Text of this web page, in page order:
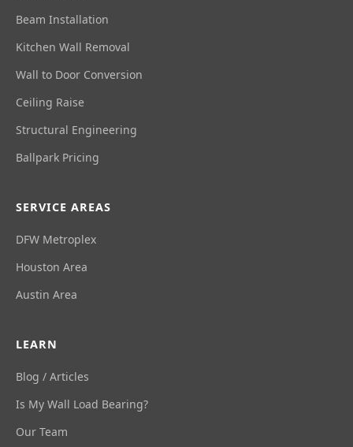
Beam Installation
Kitchen Wall Removal
Wall to Door Conversion
Ceiling Raise
Structural Engineering
Ballpark Pricing
SERVICE AREAS
DFW Metroplex
Houston Area
Austin Area
LEARN
Blog / Articles
Is My Wall Load Bearing?
Our Team